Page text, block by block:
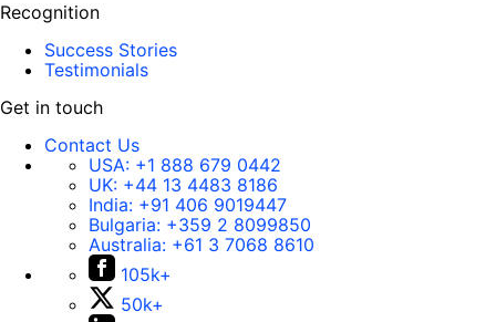
Recognition
Success Stories
Testimonials
Get in touch
Contact Us
USA: +1 888 679 0442
UK: +44 13 4483 8186
India: +91 406 9019447
Bulgaria: +359 2 8099850
Australia: +61 3 7068 8610
105k+
50k+